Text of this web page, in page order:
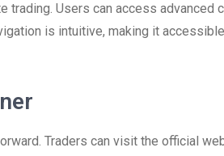
Users can access advanced
is intuitive, making it
Traders can visit the official